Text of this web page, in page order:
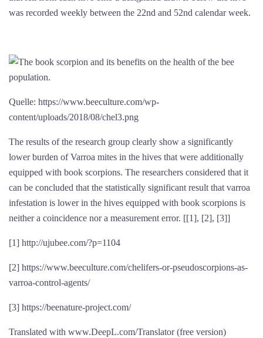
was recorded weekly between the 22nd and 52nd calendar week.
Quelle: https://www.beeculture.com/wp-
content/uploads/2018/08/chel3.png
The results of the research group clearly show a significantly
lower burden of Varroa mites in the hives that were additionally
equipped with book scorpions. The researchers considered that it
can be concluded that the statistically significant result that varroa
infestation is lower in the hives equipped with book scorpions is
neither a coincidence nor a measurement error. [[1], [2], [3]]
[1] http://ujubee.com/?p=1104
[2] https://www.beeculture.com/chelifers-or-pseudoscorpions-as-
varroa-control-agents/
[3] https://beenature-project.com/
Translated with www.DeepL.com/Translator (free version)